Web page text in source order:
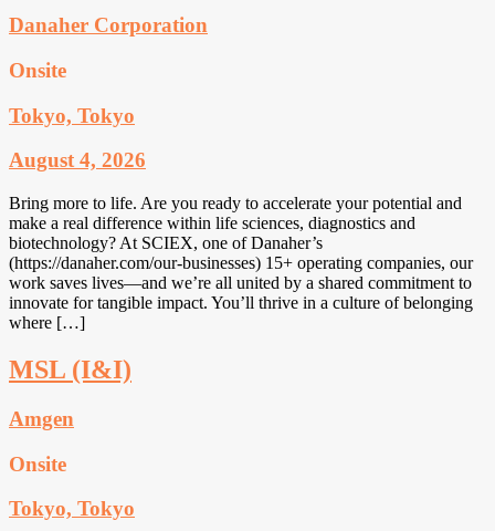
Danaher Corporation
Onsite
Tokyo, Tokyo
August 4, 2026
Bring more to life. Are you ready to accelerate your potential and
make a real difference within life sciences, diagnostics and
biotechnology? At SCIEX, one of Danaher’s
(https://danaher.com/our-businesses) 15+ operating companies, our
work saves lives—and we’re all united by a shared commitment to
innovate for tangible impact. You’ll thrive in a culture of belonging
where […]
MSL (I&I)
Amgen
Onsite
Tokyo, Tokyo